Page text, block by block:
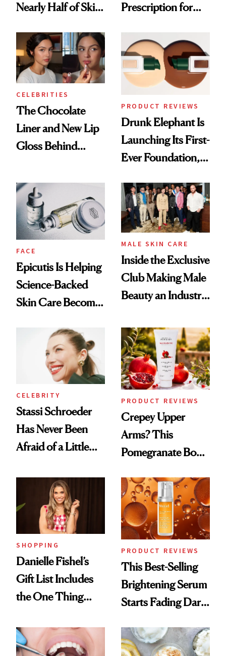
Nearly Half of Skin-
Prescription for
CELEBRITIES
The Chocolate
Liner and New Lip
Gloss Behind
Ethereal
Lollapalooza Look
PRODUCT REVIEWS
Drunk Elephant Is
Launching Its First-
Ever Foundation,
Good
FACE
Epicutis Is Helping
Science-Backed
Skin Care Become
Spa Standard
MALE SKIN CARE
Inside the Exclusive
Club Making Male
Beauty an Industry
CELEBRITY
Stassi Schroeder
Has Never Been
Afraid of a Little
PRODUCT REVIEWS
Crepey Upper
Arms? This
Pomegranate Body
SHOPPING
Danielle Fishel’s
Gift List Includes
the One Thing
But Everybody
Uses
PRODUCT REVIEWS
This Best-Selling
Brightening Serum
Starts Fading Dark